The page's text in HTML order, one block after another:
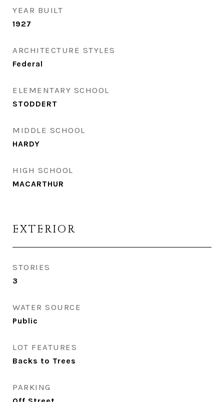
YEAR BUILT
1927
ARCHITECTURE STYLES
Federal
ELEMENTARY SCHOOL
STODDERT
MIDDLE SCHOOL
HARDY
HIGH SCHOOL
MACARTHUR
EXTERIOR
STORIES
3
WATER SOURCE
Public
LOT FEATURES
Backs to Trees
PARKING